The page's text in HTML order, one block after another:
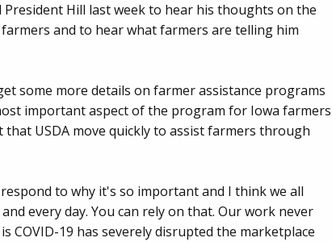
President Hill last week to hear his thoughts on the
and to hear what farmers are telling him
some more details on farmer assistance programs
important aspect of the program for Iowa farmers
USDA move quickly to assist farmers through
to why it's so important and I think we all
every day. You can rely on that. Our work never
COVID-19 has severely disrupted the marketplace